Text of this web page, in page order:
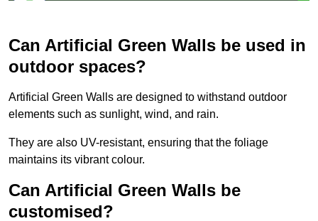
Can Artificial Green Walls be used in
outdoor spaces?
Artificial Green Walls are designed to withstand outdoor
elements such as sunlight, wind, and rain.
They are also UV-resistant, ensuring that the foliage
maintains its vibrant colour.
Can Artificial Green Walls be
customised?